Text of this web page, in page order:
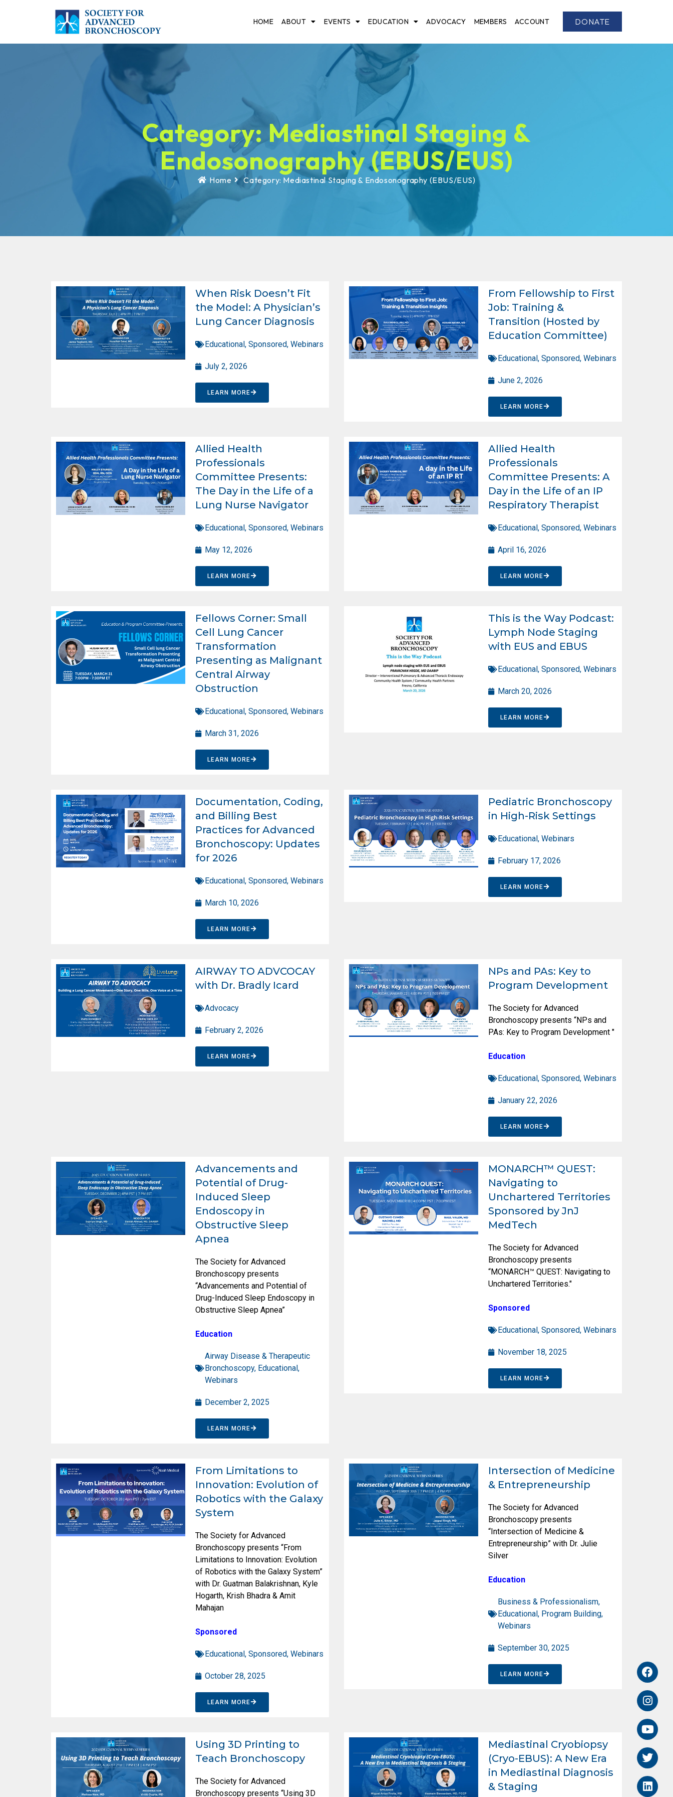
HOME ABOUT EVENTS EDUCATION ADVOCACY MEMBERS ACCOUNT DONATE
Category: Mediastinal Staging &
Endosonography (EBUS/EUS)
Home Category: Mediastinal Staging & Endosonography (EBUS/EUS)
When Risk Doesn’t Fit
the Model: A Physician’s
Lung Cancer Diagnosis
Educational, Sponsored, Webinars
July 2, 2026
LEARN MORE
From Fellowship to First
Job: Training &
Transition (Hosted by
Education Committee)
Educational, Sponsored, Webinars
June 2, 2026
LEARN MORE
Allied Health
Professionals
Committee Presents:
The Day in the Life of a
Lung Nurse Navigator
Educational, Sponsored, Webinars
May 12, 2026
LEARN MORE
Allied Health
Professionals
Committee Presents: A
Day in the Life of an IP
Respiratory Therapist
Educational, Sponsored, Webinars
April 16, 2026
LEARN MORE
Fellows Corner: Small
Cell Lung Cancer
Transformation
Presenting as Malignant
Central Airway
Obstruction
Educational, Sponsored, Webinars
March 31, 2026
LEARN MORE
This is the Way Podcast:
Lymph Node Staging
with EUS and EBUS
Educational, Sponsored, Webinars
March 20, 2026
LEARN MORE
Documentation, Coding,
and Billing Best
Practices for Advanced
Bronchoscopy: Updates
for 2026
Educational, Sponsored, Webinars
March 10, 2026
LEARN MORE
Pediatric Bronchoscopy
in High-Risk Settings
Educational, Webinars
February 17, 2026
LEARN MORE
AIRWAY TO ADVCOCAY
with Dr. Bradly Icard
Advocacy
February 2, 2026
LEARN MORE
NPs and PAs: Key to
Program Development
The Society for Advanced
Bronchoscopy presents “NPs and
PAs: Key to Program Development "
Education
Educational, Sponsored, Webinars
January 22, 2026
LEARN MORE
Advancements and
Potential of Drug-
Induced Sleep
Endoscopy in
Obstructive Sleep
Apnea
The Society for Advanced
Bronchoscopy presents
“Advancements and Potential of
Drug-Induced Sleep Endoscopy in
Obstructive Sleep Apnea”
Education
Airway Disease & Therapeutic
Bronchoscopy, Educational,
Webinars
December 2, 2025
LEARN MORE
MONARCH™ QUEST:
Navigating to
Unchartered Territories
Sponsored by JnJ
MedTech
The Society for Advanced
Bronchoscopy presents
“MONARCH™ QUEST: Navigating to
Unchartered Territories."
Sponsored
Educational, Sponsored, Webinars
November 18, 2025
LEARN MORE
From Limitations to
Innovation: Evolution of
Robotics with the Galaxy
System
The Society for Advanced
Bronchoscopy presents “From
Limitations to Innovation: Evolution
of Robotics with the Galaxy System”
with Dr. Guatman Balakrishnan, Kyle
Hogarth, Krish Bhadra & Amit
Mahajan
Sponsored
Educational, Sponsored, Webinars
October 28, 2025
LEARN MORE
Intersection of Medicine
& Entrepreneurship
The Society for Advanced
Bronchoscopy presents
“Intersection of Medicine &
Entrepreneurship” with Dr. Julie
Silver
Education
Business & Professionalism,
Educational, Program Building,
Webinars
September 30, 2025
LEARN MORE
Using 3D Printing to
Teach Bronchoscopy
The Society for Advanced
Bronchoscopy presents “Using 3D
Mediastinal Cryobiopsy
(Cryo-EBUS): A New Era
in Mediastinal Diagnosis
& Staging